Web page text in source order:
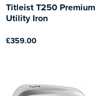
Titleist T250 Premium
Utility Iron
£359.00